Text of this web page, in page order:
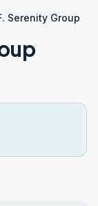
Serenity Group